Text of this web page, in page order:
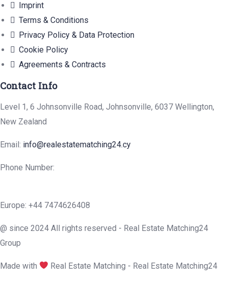
Imprint
Terms & Conditions
Privacy Policy & Data Protection
Cookie Policy
Agreements & Contracts
Contact Info
Level 1, 6 Johnsonville Road, Johnsonville, 6037 Wellington,
New Zealand
Email: info@realestatematching24.cy
Phone Number:
Europe: +44 7474626408
@ since 2024 All rights reserved - Real Estate Matching24
Group
Made with Real Estate Matching - Real Estate Matching24